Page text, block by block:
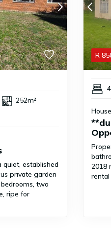
252m²
quiet, established
private garden
two
ripe for
R
4
2018
rental